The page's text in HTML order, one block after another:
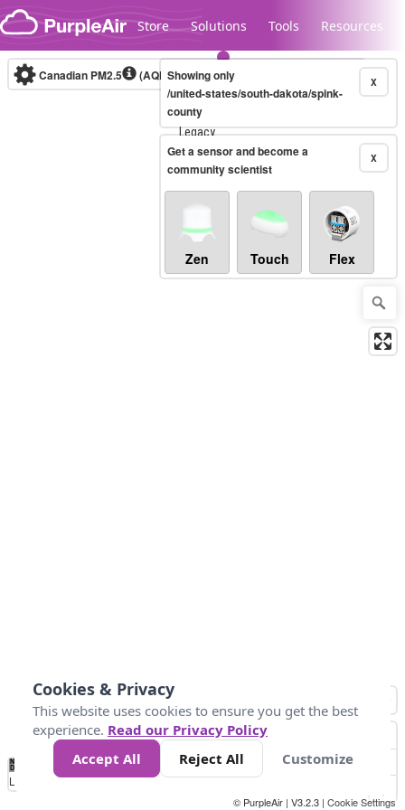
Skip to content
Store Solutions Tools Resources
Legacy...
Canadian PM2.5 (AQHI+)10-minute X
Showing only
/united-states/south-dakota/spink-
county
X
Get a sensor and become a
community scientist
Zen Touch Flex
No
Data 4 5 6 7 10 +
Loading...
© PurpleAir | V3.2.3 | Cookie Settings
Cookies & Privacy
This website uses cookies to ensure you get the best
experience. Read our Privacy Policy
Accept All
Reject All Customize